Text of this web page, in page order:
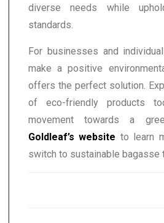
diverse needs while
standards.
For businesses and
make a positive
offers the perfect solution.
of eco-friendly products
movement towards a
Goldleaf’s website to learn
switch to sustainable bagasse